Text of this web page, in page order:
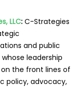
LLC: C-Strategies
and public
leadership
the front lines of
policy, advocacy,